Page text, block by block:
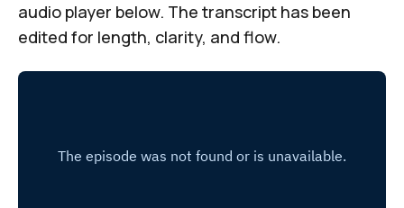
audio player below. The transcript has been
edited for length, clarity, and flow.